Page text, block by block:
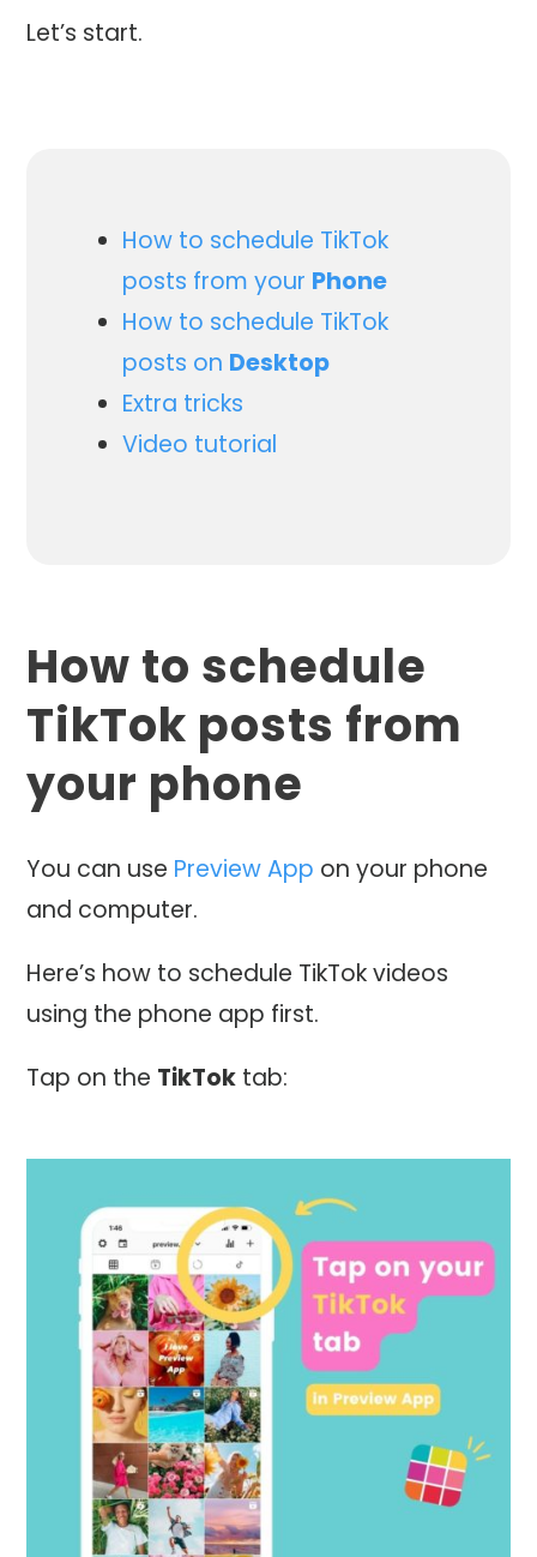
Let’s start.
How to schedule TikTok
posts from your Phone
How to schedule TikTok
posts on Desktop
Extra tricks
Video tutorial
How to schedule
TikTok posts from
your phone
You can use Preview App on your phone
and computer.
Here’s how to schedule TikTok videos
using the phone app first.
Tap on the TikTok tab: